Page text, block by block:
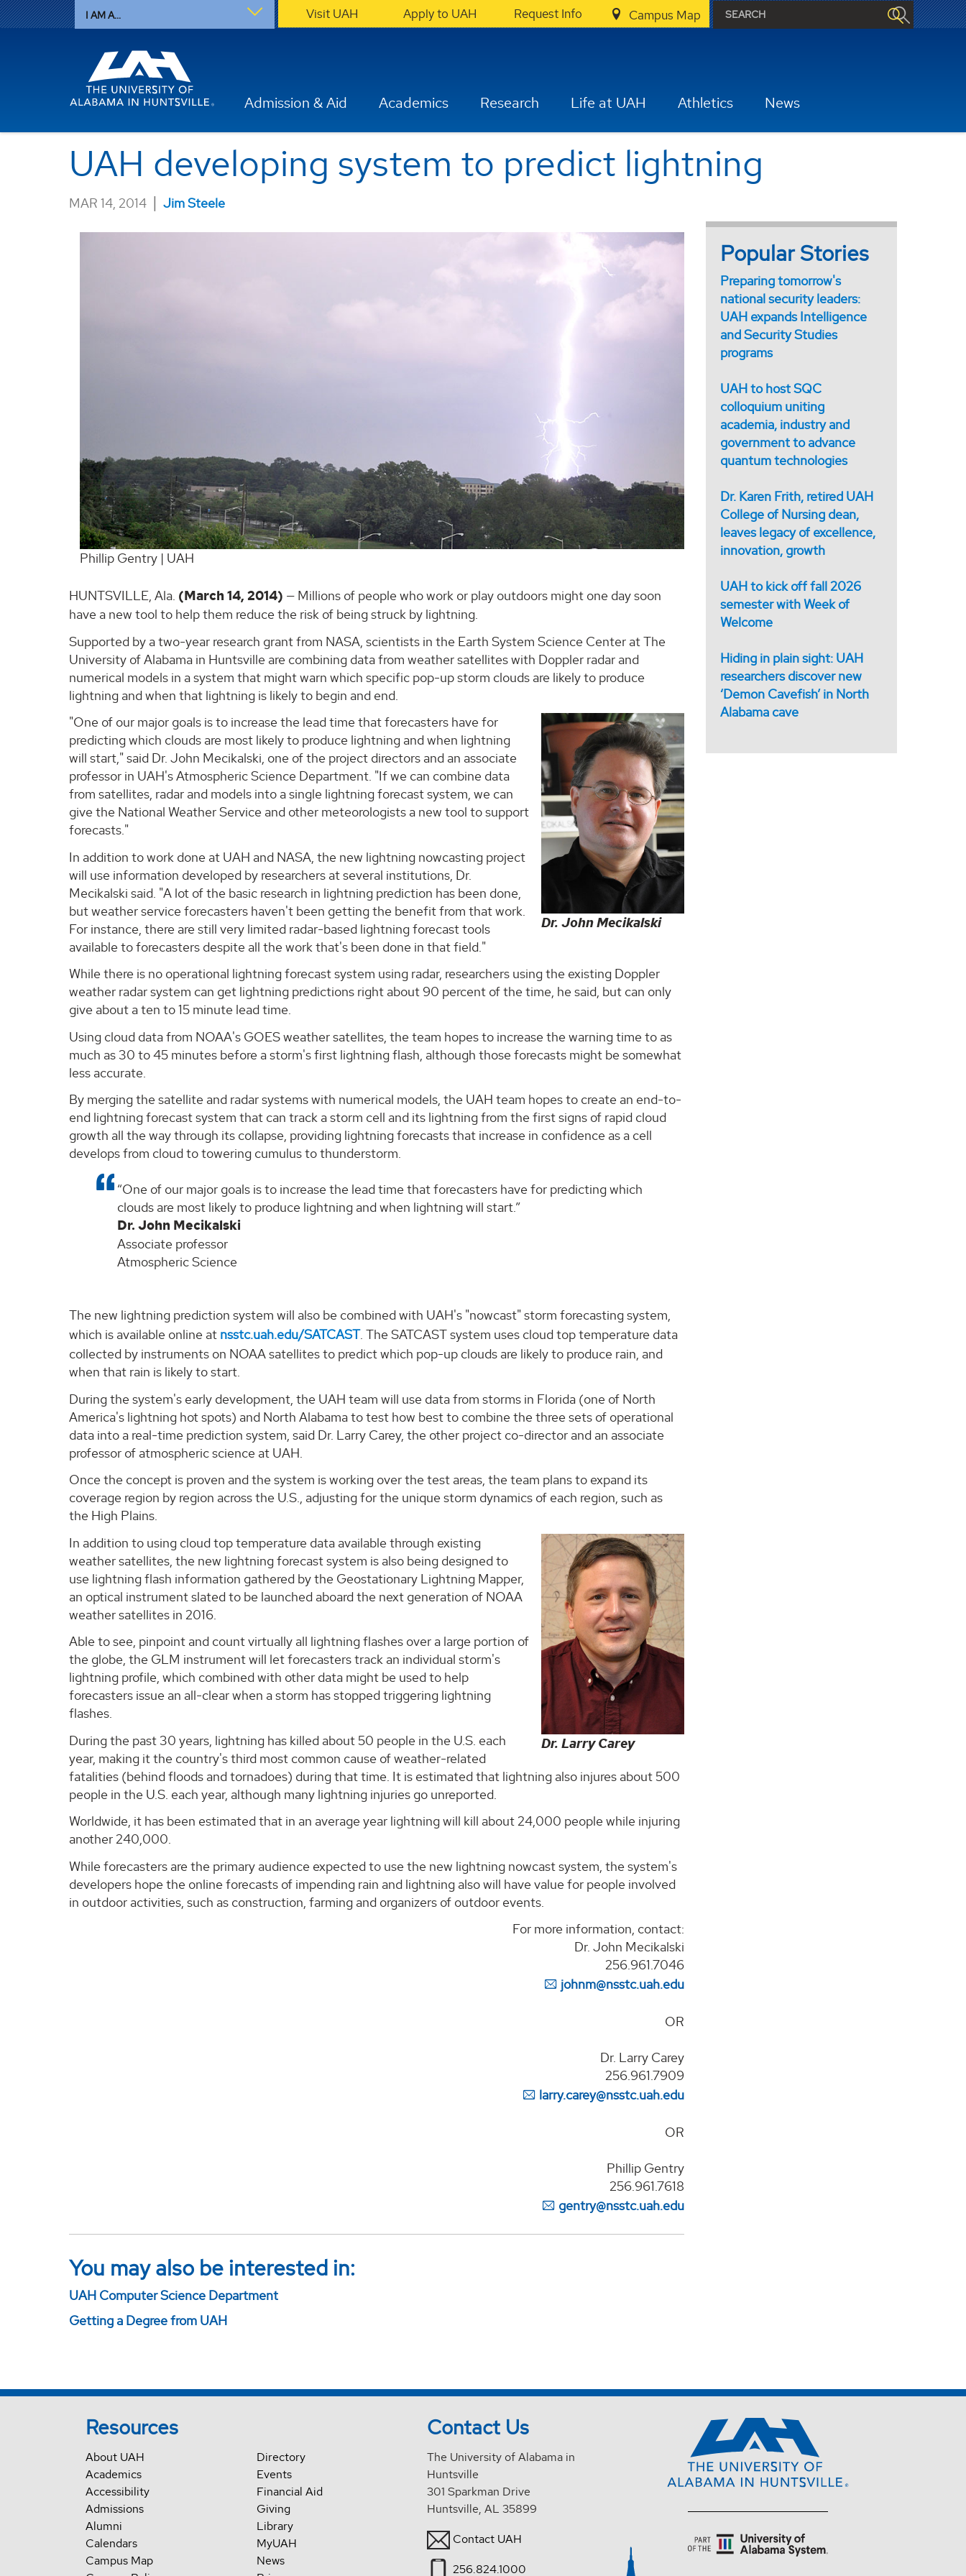
I AM A... Visit UAH Apply to UAH Request Info Campus Map
Admission & Aid Academics Research Life at UAH Athletics News
UAH developing system to predict lightning
MAR 14, 2014 | Jim Steele
Phillip Gentry | UAH
HUNTSVILLE, Ala. (March 14, 2014) — Millions of people who work or play outdoors might one day soon
have a new tool to help them reduce the risk of being struck by lightning.
Supported by a two-year research grant from NASA, scientists in the Earth System Science Center at The
University of Alabama in Huntsville are combining data from weather satellites with Doppler radar and
numerical models in a system that might warn which specific pop-up storm clouds are likely to produce
lightning and when that lightning is likely to begin and end.
Dr. John Mecikalski
"One of our major goals is to increase the lead time that forecasters have for
predicting which clouds are most likely to produce lightning and when lightning
will start," said Dr. John Mecikalski, one of the project directors and an associate
professor in UAH's Atmospheric Science Department. "If we can combine data
from satellites, radar and models into a single lightning forecast system, we can
give the National Weather Service and other meteorologists a new tool to support
forecasts."
In addition to work done at UAH and NASA, the new lightning nowcasting project
will use information developed by researchers at several institutions, Dr.
Mecikalski said. "A lot of the basic research in lightning prediction has been done,
but weather service forecasters haven't been getting the benefit from that work.
For instance, there are still very limited radar-based lightning forecast tools
available to forecasters despite all the work that's been done in that field."
While there is no operational lightning forecast system using radar, researchers using the existing Doppler
weather radar system can get lightning predictions right about 90 percent of the time, he said, but can only
give about a ten to 15 minute lead time.
Using cloud data from NOAA's GOES weather satellites, the team hopes to increase the warning time to as
much as 30 to 45 minutes before a storm's first lightning flash, although those forecasts might be somewhat
less accurate.
By merging the satellite and radar systems with numerical models, the UAH team hopes to create an end-to-
end lightning forecast system that can track a storm cell and its lightning from the first signs of rapid cloud
growth all the way through its collapse, providing lightning forecasts that increase in confidence as a cell
develops from cloud to towering cumulus to thunderstorm.
One of our major goals is to increase the lead time that forecasters have for predicting which
clouds are most likely to produce lightning and when lightning will start.
Dr. John Mecikalski
Associate professor
Atmospheric Science
The new lightning prediction system will also be combined with UAH's "nowcast" storm forecasting system,
which is available online at nsstc.uah.edu/SATCAST. The SATCAST system uses cloud top temperature data
collected by instruments on NOAA satellites to predict which pop-up clouds are likely to produce rain, and
when that rain is likely to start.
During the system's early development, the UAH team will use data from storms in Florida (one of North
America's lightning hot spots) and North Alabama to test how best to combine the three sets of operational
data into a real-time prediction system, said Dr. Larry Carey, the other project co-director and an associate
professor of atmospheric science at UAH.
Once the concept is proven and the system is working over the test areas, the team plans to expand its
coverage region by region across the U.S., adjusting for the unique storm dynamics of each region, such as
the High Plains.
Dr. Larry Carey
In addition to using cloud top temperature data available through existing
weather satellites, the new lightning forecast system is also being designed to
use lightning flash information gathered by the Geostationary Lightning Mapper,
an optical instrument slated to be launched aboard the next generation of NOAA
weather satellites in 2016.
Able to see, pinpoint and count virtually all lightning flashes over a large portion of
the globe, the GLM instrument will let forecasters track an individual storm's
lightning profile, which combined with other data might be used to help
forecasters issue an all-clear when a storm has stopped triggering lightning
flashes.
During the past 30 years, lightning has killed about 50 people in the U.S. each
year, making it the country's third most common cause of weather-related
fatalities (behind floods and tornadoes) during that time. It is estimated that lightning also injures about 500
people in the U.S. each year, although many lightning injuries go unreported.
Worldwide, it has been estimated that in an average year lightning will kill about 24,000 people while injuring
another 240,000.
While forecasters are the primary audience expected to use the new lightning nowcast system, the system's
developers hope the online forecasts of impending rain and lightning also will have value for people involved
in outdoor activities, such as construction, farming and organizers of outdoor events.
For more information, contact:
Dr. John Mecikalski
256.961.7046
johnm@nsstc.uah.edu
OR
Dr. Larry Carey
256.961.7909
larry.carey@nsstc.uah.edu
OR
Phillip Gentry
256.961.7618
gentry@nsstc.uah.edu
You may also be interested in:
UAH Computer Science Department
Getting a Degree from UAH
Popular Stories
Preparing tomorrow's
national security leaders:
UAH expands Intelligence
and Security Studies
programs
UAH to host SQC
colloquium uniting
academia, industry and
government to advance
quantum technologies
Dr. Karen Frith, retired UAH
College of Nursing dean,
leaves legacy of excellence,
innovation, growth
UAH to kick off fall 2026
semester with Week of
Welcome
Hiding in plain sight: UAH
researchers discover new
‘Demon Cavefish’ in North
Alabama cave
Resources
About UAH
Academics
Accessibility
Admissions
Alumni
Calendars
Campus Map
Directory
Events
Financial Aid
Giving
Library
MyUAH
News
Contact Us
The University of Alabama in
Huntsville
301 Sparkman Drive
Huntsville, AL 35899
Contact UAH
256.824.1000